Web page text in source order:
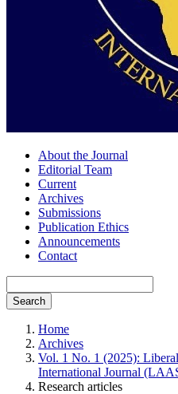
About the Journal
Editorial Team
Current
Archives
Submissions
Publication Ethics
Announcements
Contact
Search
Home
Archives
Vol. 1 No. 1 (2025):
International Journal
Research articles